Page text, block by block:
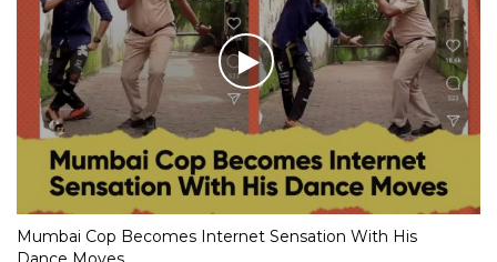
Mumbai Cop Becomes Internet Sensation With His